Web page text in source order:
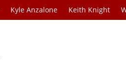
Kyle Anzalone Keith Knight